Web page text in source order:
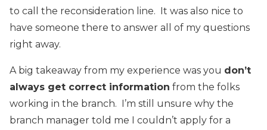
to call the reconsideration line. It was also nice to
have someone there to answer all of my questions
right away.
A big takeaway from my experience was you don’t
always get correct information from the folks
working in the branch. I’m still unsure why the
branch manager told me I couldn’t apply for a